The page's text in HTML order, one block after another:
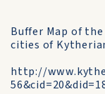
Buffer Map of
cities of
http://